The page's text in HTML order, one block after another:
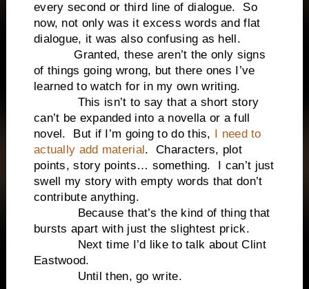
every second or third line of dialogue. So
now, not only was it excess words and flat
dialogue, it was also confusing as hell.
Granted, these aren’t the only signs
of things going wrong, but there ones I’ve
learned to watch for in my own writing.
This isn’t to say that a short story
can’t be expanded into a novella or a full
novel. But if I’m going to do this, I need to
actually add material. Characters, plot
points, story points… something. I can’t just
swell my story with empty words that don’t
contribute anything.
Because that’s the kind of thing that
bursts apart with just the slightest prick.
Next time I’d like to talk about Clint
Eastwood.
Until then, go write.